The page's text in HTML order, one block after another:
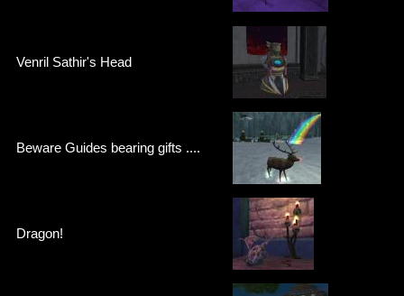
Venril Sathir's Head
Beware Guides bearing gifts ....
Dragon!